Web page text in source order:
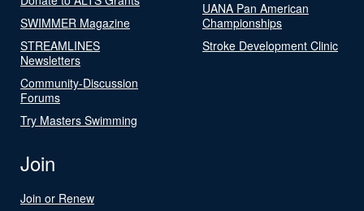
SWIMMER Magazine
STREAMLINES
Newsletters
Community-Discussion
Forums
Try Masters Swimming
UANA Pan American
Championships
Stroke Development Clinic
Join
Join or Renew